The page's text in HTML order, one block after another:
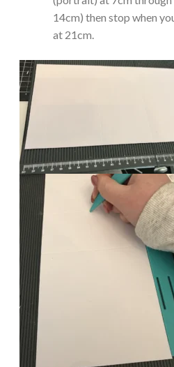
14cm) then stop when
at 21cm.